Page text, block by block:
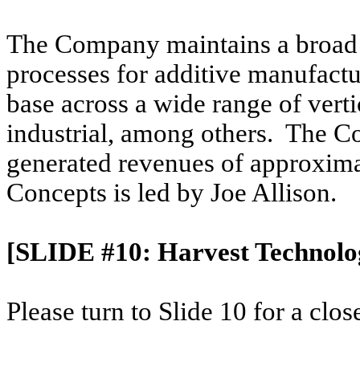
The Company maintains a
processes for additive
base across a wide range of
industrial, among others. The
generated revenues of
Concepts is led by Joe Allison.
[SLIDE #10: Harvest
Please turn to Slide 10 for a